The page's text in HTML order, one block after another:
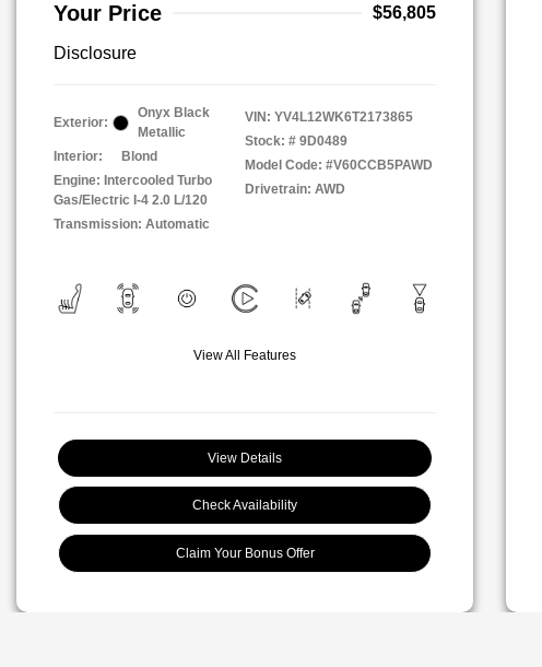
Your Price
$56,805
Disclosure
Exterior:
Onyx Black
Metallic
Interior:
Blond
Engine: Intercooled Turbo
Gas/Electric I-4 2.0 L/120
Transmission: Automatic
VIN: YV4L12WK6T2173865
Stock: # 9D0489
Model Code: #V60CCB5PAWD
Drivetrain: AWD
View All Features
View Details
Check Availability
Claim Your Bonus Offer